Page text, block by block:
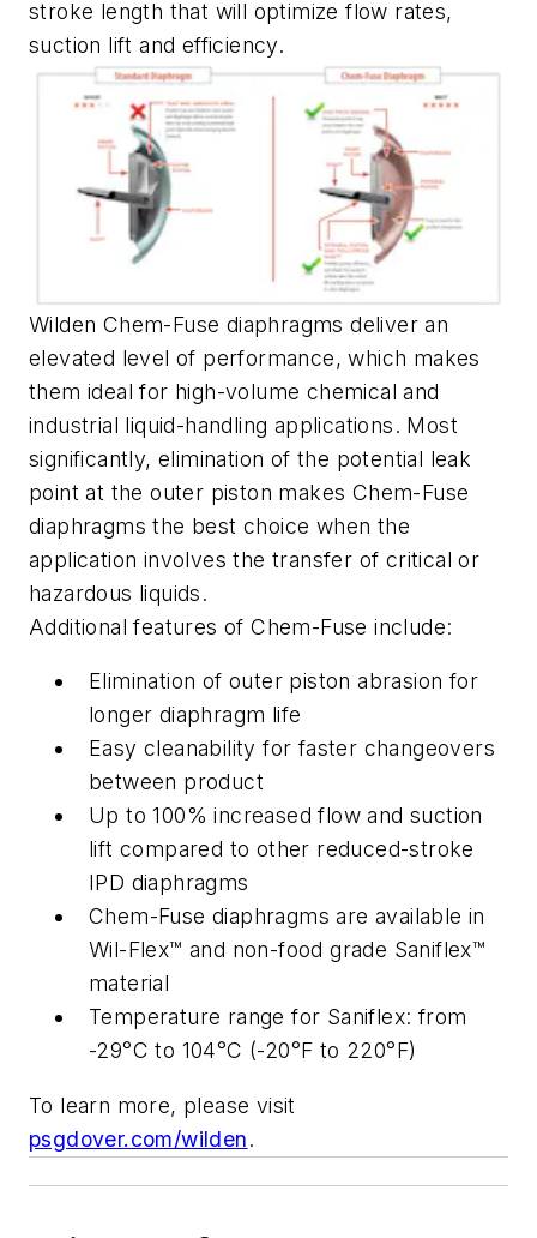
stroke length that will optimize flow rates,
suction lift and efficiency.
Wilden Chem-Fuse diaphragms deliver an
elevated level of performance, which makes
them ideal for high-volume chemical and
industrial liquid-handling applications. Most
significantly, elimination of the potential leak
point at the outer piston makes Chem-Fuse
diaphragms the best choice when the
application involves the transfer of critical or
hazardous liquids.
Additional features of Chem-Fuse include:
Elimination of outer piston abrasion for
longer diaphragm life
Easy cleanability for faster changeovers
between product
Up to 100% increased flow and suction
lift compared to other reduced-stroke
IPD diaphragms
Chem-Fuse diaphragms are available in
Wil-Flex™ and non-food grade Saniflex™
material
Temperature range for Saniflex: from
-29°C to 104°C (-20°F to 220°F)
To learn more, please visit
psgdover.com/wilden.